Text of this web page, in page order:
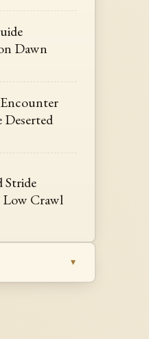
Dawn
Deserted
Stride
Low Crawl